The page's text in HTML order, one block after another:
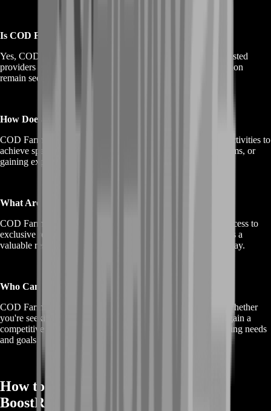
Is COD Farming Safe?
Yes, COD Farming services prioritize safety and privacy. Trusted
providers ensure your gaming account and personal information
remain secure.
How Does COD Farming Work?
COD Farming involves skilled experts performing in-game activities to
achieve specific objectives, such as leveling up, collecting items, or
gaining experience points, on behalf of the player.
What Are the Benefits of COD Farming?
COD Farming offers benefits like accelerated progression, access to
exclusive rewards, and a competitive edge in Call of Duty. It's a
valuable resource for gamers looking to enhance their gameplay.
Who Can Benefit from COD Farming?
COD Farming benefits both new and experienced players. Whether
you're seeking to progress faster, unlock exclusive items, or gain a
competitive advantage, COD Farming can cater to your gaming needs
and goals.
How to Order COD Farming from
BoostRoom